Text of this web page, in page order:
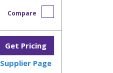
Compare
Get Pricing
Supplier Page